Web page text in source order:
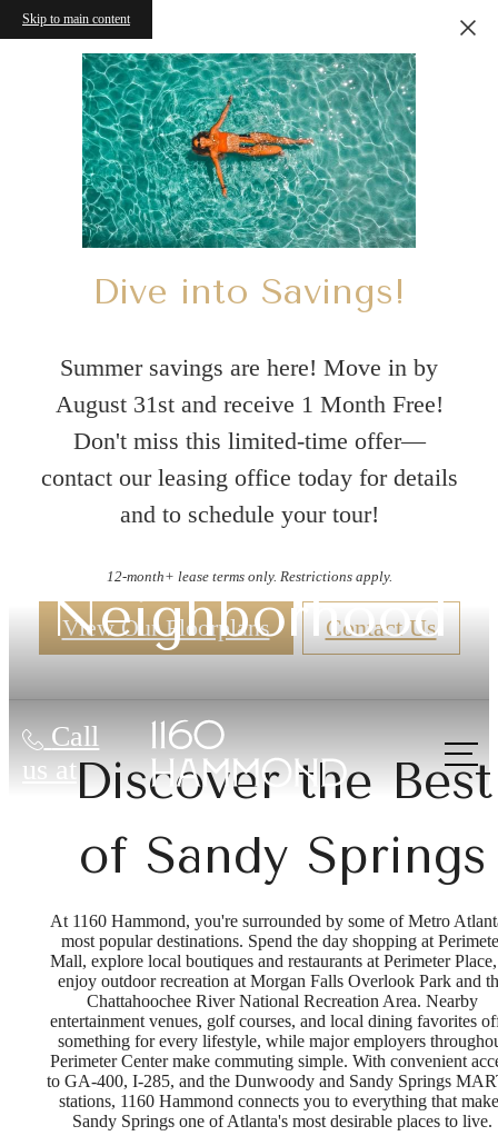
Skip to main content
Dive into Savings!
Summer savings are here! Move in by
August 31st and receive 1 Month Free!
Don't miss this limited-time offer—
contact our leasing office today for details
and to schedule your tour!
12-month+ lease terms only. Restrictions apply.
View Our Floorplans Contact Us
Call
us at
Neighborhood
Discover the Best
of Sandy Springs
At 1160 Hammond, you're surrounded by some of Metro
most popular destinations. Spend the day shopping at
Mall, explore local boutiques and restaurants at Perimeter
enjoy outdoor recreation at Morgan Falls Overlook Park and
Chattahoochee River National Recreation Area. Nearby
entertainment venues, golf courses, and local dining favorites
something for every lifestyle, while major employers
Perimeter Center make commuting simple. With convenient
to GA-400, I-285, and the Dunwoody and Sandy Springs
stations, 1160 Hammond connects you to everything that
Sandy Springs one of Atlanta's most desirable places to live.